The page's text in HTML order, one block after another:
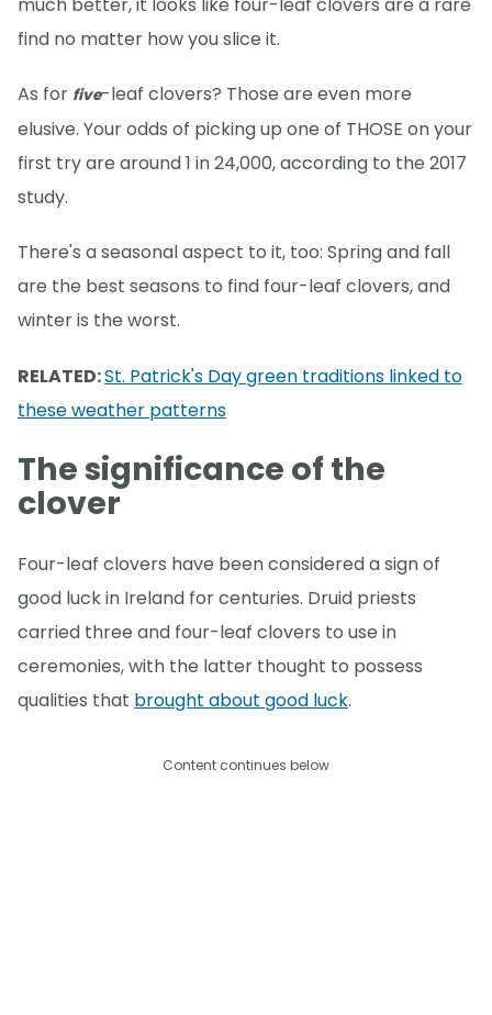
much better, it looks like four-leaf clovers are a rare
find no matter how you slice it.
As for five-leaf clovers? Those are even more
elusive. Your odds of picking up one of THOSE on your
first try are around 1 in 24,000, according to the 2017
study.
There's a seasonal aspect to it, too: Spring and fall
are the best seasons to find four-leaf clovers, and
winter is the worst.
RELATED:St. Patrick's Day green traditions linked to
these weather patterns
The significance of the
clover
Four-leaf clovers have been considered a sign of
good luck in Ireland for centuries. Druid priests
carried three and four-leaf clovers to use in
ceremonies, with the latter thought to possess
qualities that brought about good luck.
Content continues below